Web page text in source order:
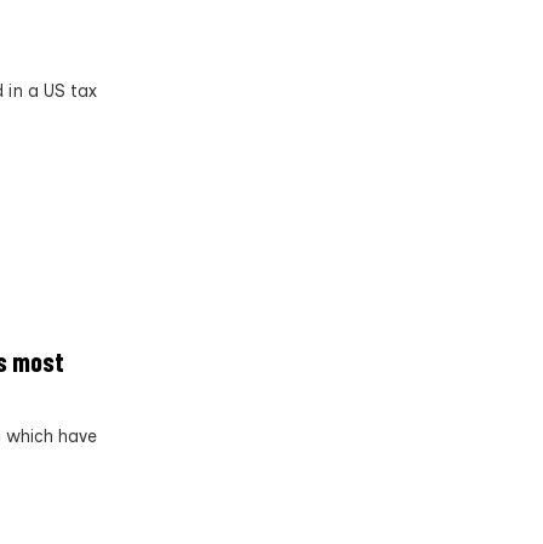
a US tax
most
have